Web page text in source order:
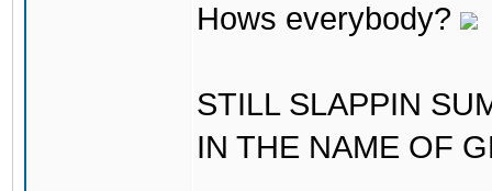
Hows everybody?
STILL SLAPPIN
IN THE NAME OF